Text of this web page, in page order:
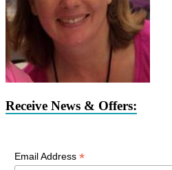
Receive News & Offers:
Email Address *